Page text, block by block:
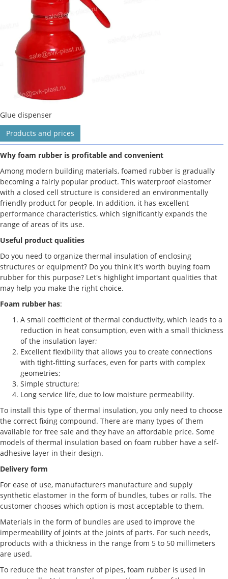
Glue dispenser
Products and prices
Why foam rubber is profitable and convenient
Among modern building materials, foamed rubber is gradually
becoming a fairly popular product. This waterproof elastomer
with a closed cell structure is considered an environmentally
friendly product for people. In addition, it has excellent
performance characteristics, which significantly expands the
range of areas of its use.
Useful product qualities
Do you need to organize thermal insulation of enclosing
structures or equipment? Do you think it's worth buying foam
rubber for this purpose? Let's highlight important qualities that
may help you make the right choice.
Foam rubber has:
A small coefficient of thermal conductivity, which leads to a
reduction in heat consumption, even with a small thickness
of the insulation layer;
Excellent flexibility that allows you to create connections
with tight-fitting surfaces, even for parts with complex
geometries;
Simple structure;
Long service life, due to low moisture permeability.
To install this type of thermal insulation, you only need to choose
the correct fixing compound. There are many types of them
available for free sale and they have an affordable price. Some
models of thermal insulation based on foam rubber have a self-
adhesive layer in their design.
Delivery form
For ease of use, manufacturers manufacture and supply
synthetic elastomer in the form of bundles, tubes or rolls. The
customer chooses which option is most acceptable to them.
Materials in the form of bundles are used to improve the
impermeability of joints at the joints of parts. For such needs,
products with a thickness in the range from 5 to 50 millimeters
are used.
To reduce the heat transfer of pipes, foam rubber is used in